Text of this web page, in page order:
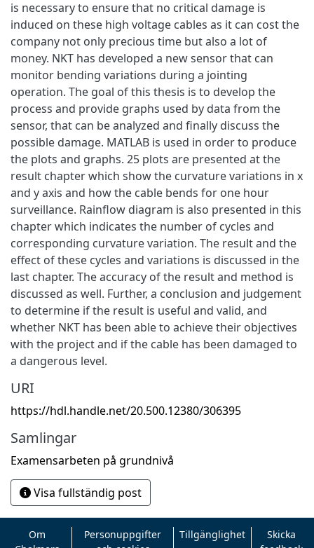
is necessary to ensure that no critical damage is
induced on these high voltage cables as it can cost the
company not only precious time but also a lot of
money. NKT has developed a new sensor that can
monitor bending variations during a jointing
operation. The goal of this thesis is to develop the
process and provide graphs used by data from the
sensor, that can be analyzed and finally discuss the
possible damage. MATLAB is used in order to produce
the plots and graphs. 25 plots are presented at the
result chapter which show the curvature variations in x
and y axis and how the cable bends for one hour
surveillance. Rainflow diagram is also presented in this
chapter which indicates the number of cycles and
corresponding curvature variation. The result and the
effect of these cycles and variations is discussed in the
last chapter. The accuracy of the result and method is
discussed as well. Further, a conclusion and judgement
to determine if the result is useful and valid, and
whether NKT has been able to achieve their objectives
with the project and if the cable has been damaged to
a dangerous level.
URI
https://hdl.handle.net/20.500.12380/306395
Samlingar
Examensarbeten på grundnivå
Visa fullständig post
Om
Personuppgifter
Tillgänglighet
Skicka